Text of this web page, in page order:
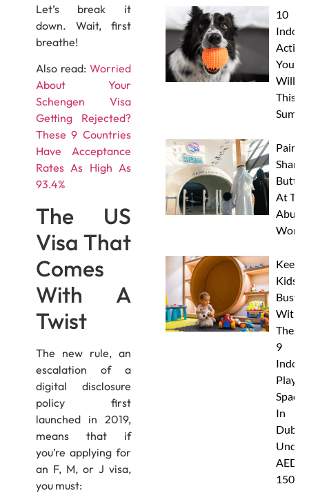
Let’s break it
down. Wait, first
breathe!
Also read: Worried
About Your
Schengen Visa
Getting Rejected?
These 9 Countries
Have Acceptance
Rates As High As
93.4%
The US
Visa That
Comes
With A
Twist
The new rule, an
escalation of a
digital disclosure
policy first
launched in 2019,
means that if
you’re applying for
an F, M, or J visa,
you must:
10
Indoor
Your
Will
This
Paint
At
Abu
Keep
Kids
Busy
With
These
9
Indoor
Play
Spaces
In
Dubai
Under
AED
150